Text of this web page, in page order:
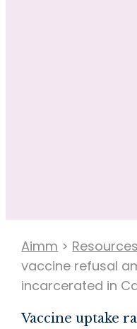
Aimm > Resources
vaccine refusal
incarcerated in
Vaccine uptake